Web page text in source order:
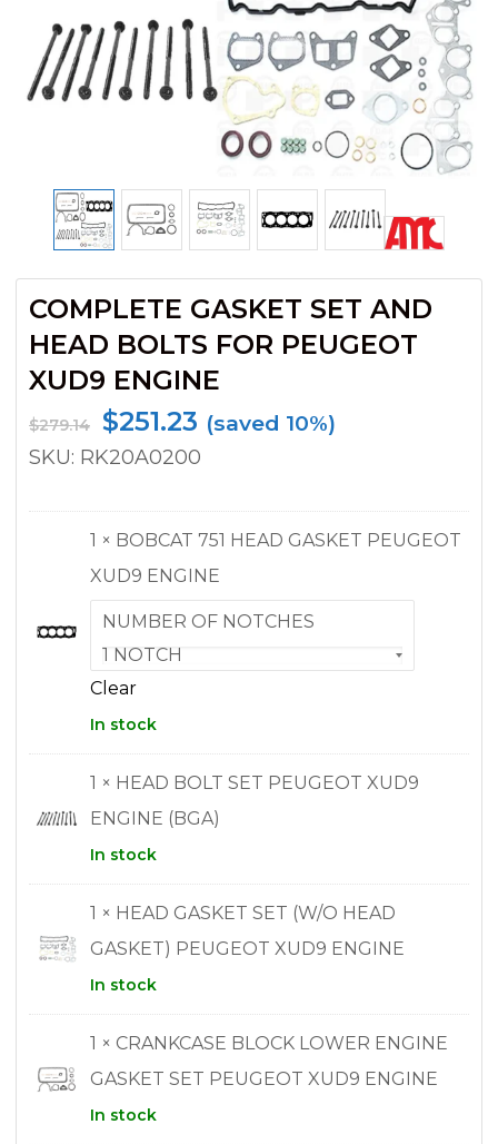
COMPLETE GASKET SET AND
HEAD BOLTS FOR PEUGEOT
XUD9 ENGINE
$279.14 $251.23 (saved 10%)
SKU: RK20A0200
1 × BOBCAT 751 HEAD GASKET PEUGEOT
XUD9 ENGINE
NUMBER OF NOTCHES
Clear
In stock
1 × HEAD BOLT SET PEUGEOT XUD9
ENGINE (BGA)
In stock
1 × HEAD GASKET SET (W/O HEAD
GASKET) PEUGEOT XUD9 ENGINE
In stock
1 × CRANKCASE BLOCK LOWER ENGINE
GASKET SET PEUGEOT XUD9 ENGINE
In stock